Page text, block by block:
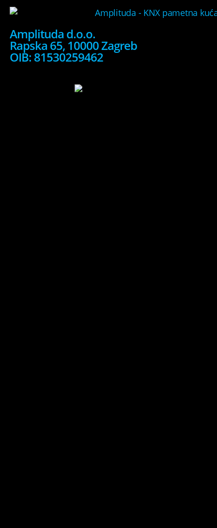
Amplituda d.o.o.
Rapska 65, 10000 Zagreb
OIB: 81530259462